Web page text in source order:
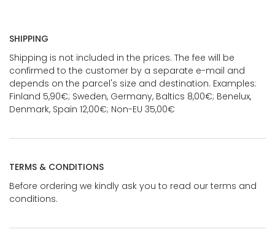
SHIPPING
Shipping is not included in the prices. The fee will be
confirmed to the customer by a separate e-mail and
depends on the parcel's size and destination. Examples:
Finland 5,90€; Sweden, Germany, Baltics 8,00€; Benelux,
Denmark, Spain 12,00€; Non-EU 35,00€
TERMS & CONDITIONS
Before ordering we kindly ask you to read our terms and
conditions.